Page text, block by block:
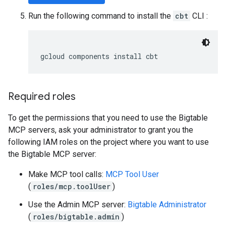
Run the following command to install the cbt CLI :
gcloud components install cbt
Required roles
To get the permissions that you need to use the Bigtable
MCP servers, ask your administrator to grant you the
following IAM roles on the project where you want to use
the Bigtable MCP server:
Make MCP tool calls: MCP Tool User
( roles/mcp.toolUser )
Use the Admin MCP server: Bigtable Administrator
( roles/bigtable.admin )